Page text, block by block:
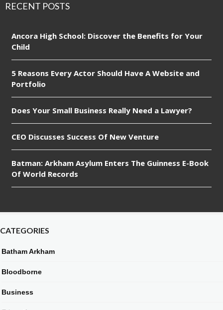
RECENT POSTS
Ancora High School: Discover the Benefits for Your
Child
5 Reasons Every Actor Should Have A Website and
Portfolio
Does Your Small Business Really Need a Lawyer?
CEO Discusses Success Of New Venture
Batman: Arkham Asylum Enters The Guinness E-Book
Of World Records
CATEGORIES
Batham Arkham
Bloodborne
Business